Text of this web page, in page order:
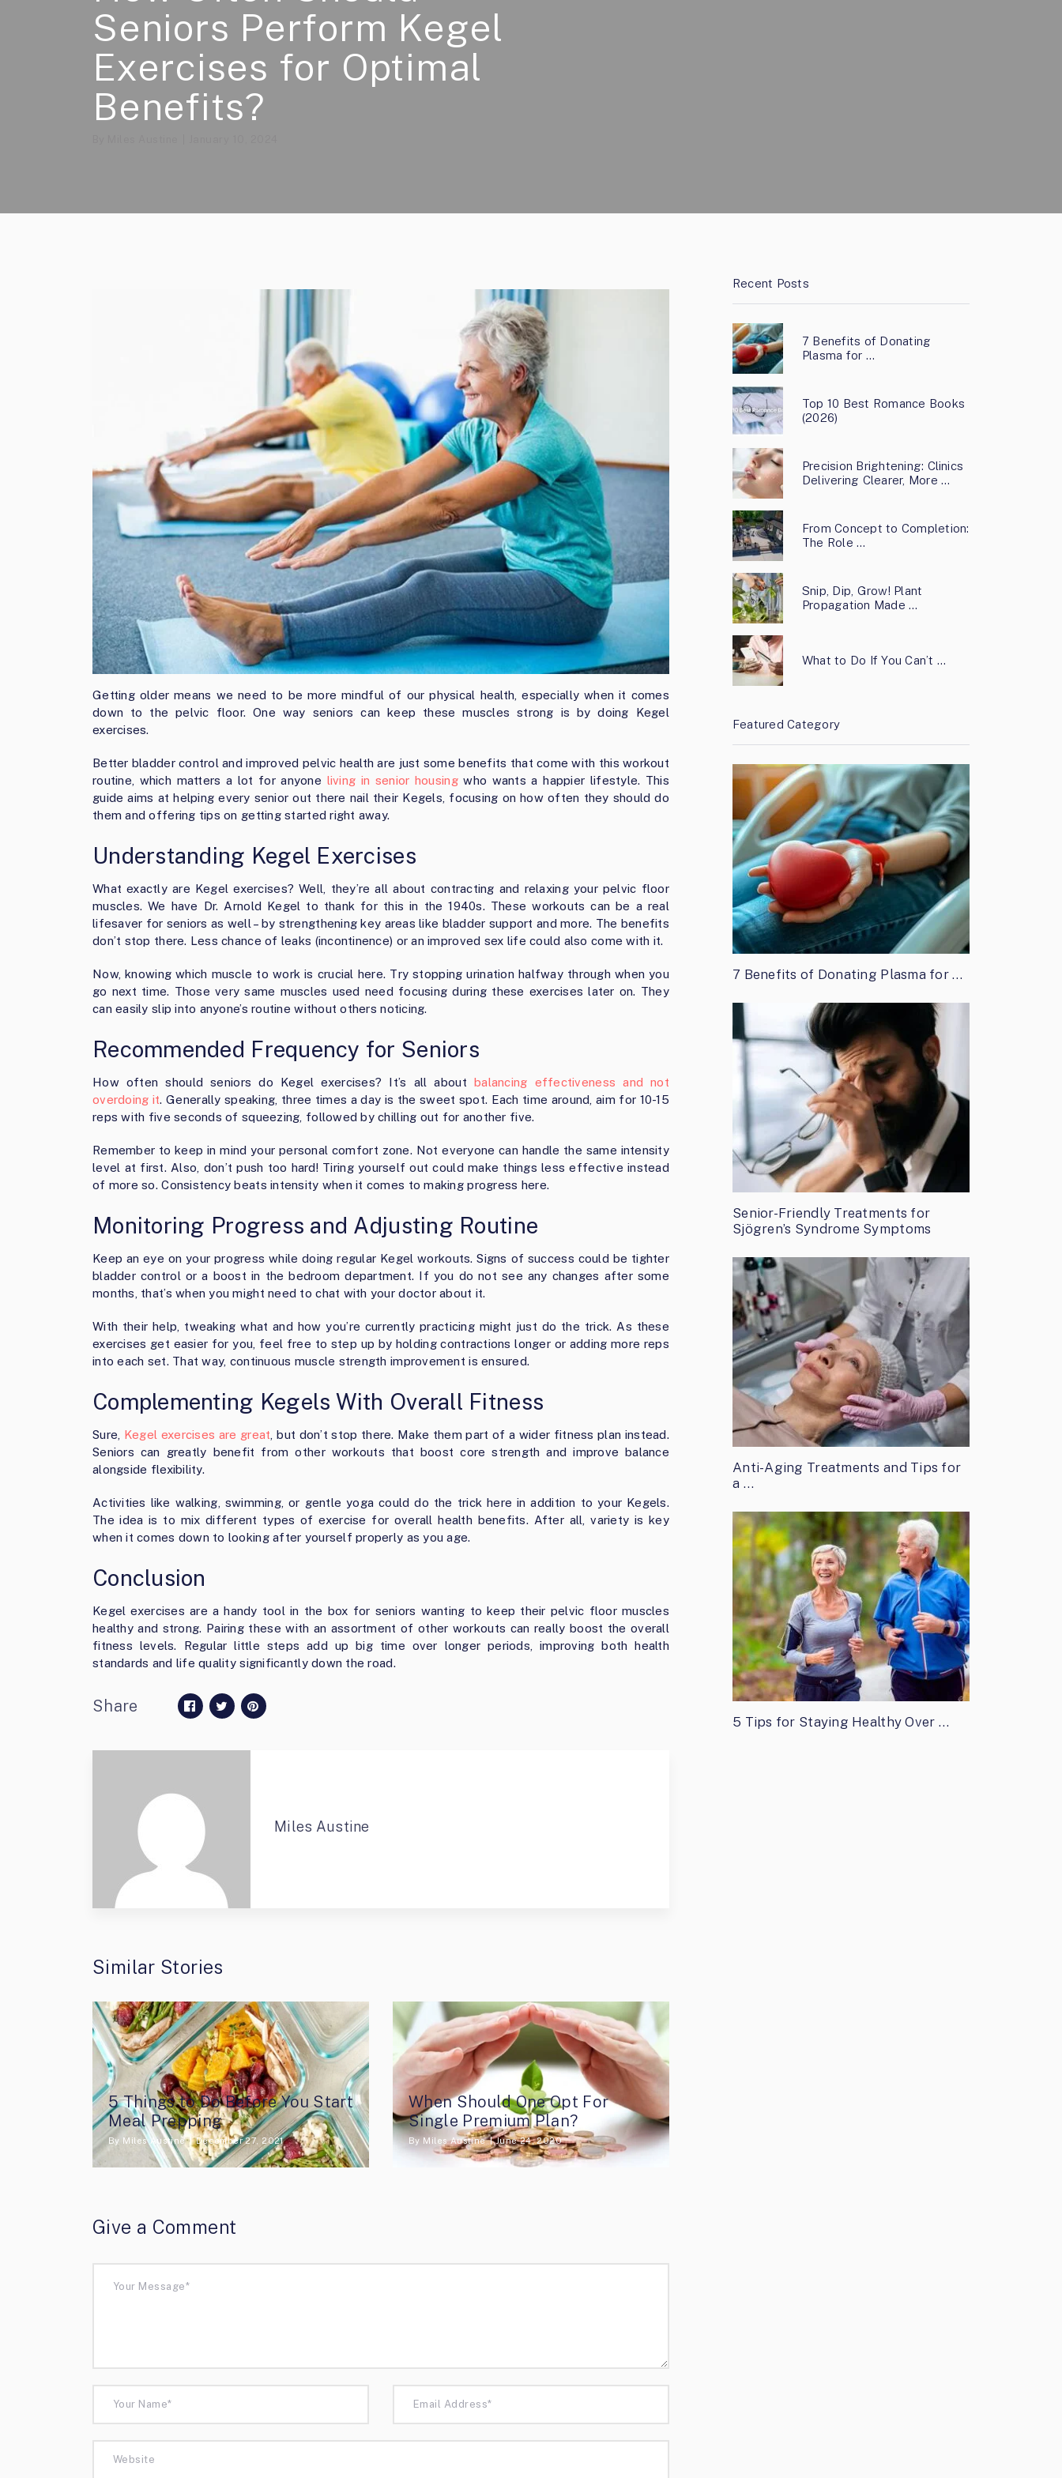
Seniors Perform Kegel
Exercises for Optimal
Benefits?
Getting older means we need to be more mindful of our physical health, especially when it comes
down to the pelvic floor. One way seniors can keep these muscles strong is by doing Kegel
exercises.
Better bladder control and improved pelvic health are just some benefits that come with this workout
routine, which matters a lot for anyone living in senior housingwho wants a happier lifestyle. This
guide aims at helping every senior out there nail their Kegels, focusing on how often they should do
them and offering tips on getting started right away.
Understanding Kegel Exercises
What exactly are Kegel exercises? Well, they’re all about contracting and relaxing your pelvic floor
muscles. We have Dr. Arnold Kegel to thank for this in the 1940s. These workouts can be a real
lifesaver for seniors as well – by strengthening key areas like bladder support and more. The benefits
don’t stop there. Less chance of leaks (incontinence) or an improved sex life could also come with it.
Now, knowing which muscle to work is crucial here. Try stopping urination halfway through when you
go next time. Those very same muscles used need focusing during these exercises later on. They
can easily slip into anyone’s routine without others noticing.
Recommended Frequency for Seniors
How often should seniors do Kegel exercises? It’s all about balancing effectiveness and not
overdoing it. Generally speaking, three times a day is the sweet spot. Each time around, aim for 10-15
reps with five seconds of squeezing, followed by chilling out for another five.
Remember to keep in mind your personal comfort zone. Not everyone can handle the same intensity
level at first. Also, don’t push too hard! Tiring yourself out could make things less effective instead
of more so. Consistency beats intensity when it comes to making progress here.
Monitoring Progress and Adjusting Routine
Keep an eye on your progress while doing regular Kegel workouts. Signs of success could be tighter
bladder control or a boost in the bedroom department. If you do not see any changes after some
months, that’s when you might need to chat with your doctor about it.
With their help, tweaking what and how you’re currently practicing might just do the trick. As these
exercises get easier for you, feel free to step up by holding contractions longer or adding more reps
into each set. That way, continuous muscle strength improvement is ensured.
Complementing Kegels With Overall Fitness
Sure, Kegel exercises are great , but don’t stop there. Make them part of a wider fitness plan instead.
Seniors can greatly benefit from other workouts that boost core strength and improve balance
alongside flexibility.
Activities like walking, swimming, or gentle yoga could do the trick here in addition to your Kegels.
The idea is to mix different types of exercise for overall health benefits. After all, variety is key
when it comes down to looking after yourself properly as you age.
Conclusion
Kegel exercises are a handy tool in the box for seniors wanting to keep their pelvic floor muscles
healthy and strong. Pairing these with an assortment of other workouts can really boost the overall
fitness levels. Regular little steps add up big time over longer periods, improving both health
standards and life quality significantly down the road.
Share
Miles Austine
Similar Stories
5 Things to Do Before You Start
Meal Prepping
By Miles Austine December 27, 2021
When Should One Opt For
Single Premium Plan?
By Miles Austine June 24, 2020
Give a Comment
Recent Posts
7 Benefits of Donating
Plasma for …
Top 10 Best Romance Books
(2026)
Precision Brightening: Clinics
Delivering Clearer, More …
From Concept to Completion:
The Role …
Snip, Dip, Grow! Plant
Propagation Made …
What to Do If You Can’t …
Featured Category
7 Benefits of Donating Plasma for …
Senior-Friendly Treatments for
Sjögren’s Syndrome Symptoms
Anti-Aging Treatments and Tips for
a …
5 Tips for Staying Healthy Over …